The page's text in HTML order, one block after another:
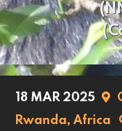
18 MAR 2025
Rwanda, Africa